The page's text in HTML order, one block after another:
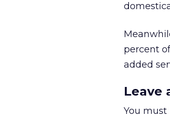
percent
added
Leave
You must